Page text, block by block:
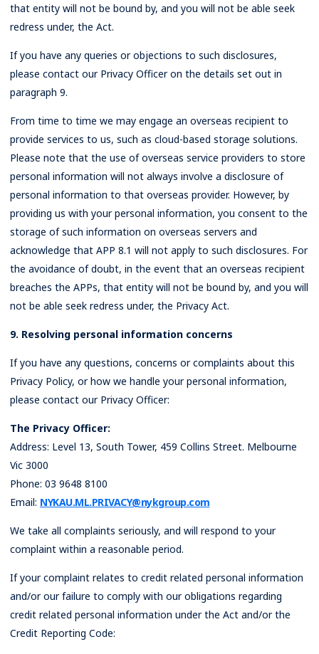
that entity will not be bound by, and you will not be able seek
redress under, the Act.
If you have any queries or objections to such disclosures,
please contact our Privacy Officer on the details set out in
paragraph 9.
From time to time we may engage an overseas recipient to
provide services to us, such as cloud-based storage solutions.
Please note that the use of overseas service providers to store
personal information will not always involve a disclosure of
personal information to that overseas provider. However, by
providing us with your personal information, you consent to the
storage of such information on overseas servers and
acknowledge that APP 8.1 will not apply to such disclosures. For
the avoidance of doubt, in the event that an overseas recipient
breaches the APPs, that entity will not be bound by, and you will
not be able seek redress under, the Privacy Act.
9. Resolving personal information concerns
If you have any questions, concerns or complaints about this
Privacy Policy, or how we handle your personal information,
please contact our Privacy Officer:
The Privacy Officer:
Address: Level 13, South Tower, 459 Collins Street. Melbourne
Vic 3000
Phone: 03 9648 8100
Email: NYKAU.ML.PRIVACY@nykgroup.com
We take all complaints seriously, and will respond to your
complaint within a reasonable period.
If your complaint relates to credit related personal information
and/or our failure to comply with our obligations regarding
credit related personal information under the Act and/or the
Credit Reporting Code: